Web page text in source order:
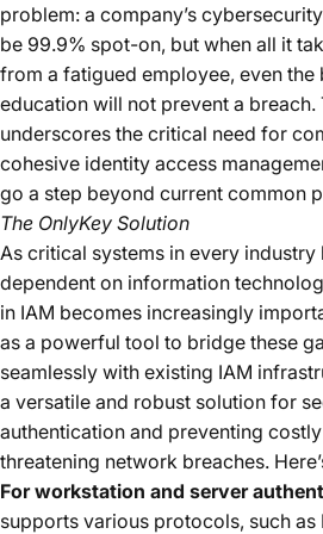
problem: a company’s
be 99.9% spot-on, but when all it
from a fatigued employee, even the
education will not prevent a breach.
underscores the critical need for
cohesive identity access
go a step beyond current common
The OnlyKey Solution
As critical systems in every
dependent on information
in IAM becomes increasingly
as a powerful tool to bridge these
seamlessly with existing IAM
a versatile and robust solution for
authentication and preventing
threatening network breaches.
For workstation and server
supports various protocols, such